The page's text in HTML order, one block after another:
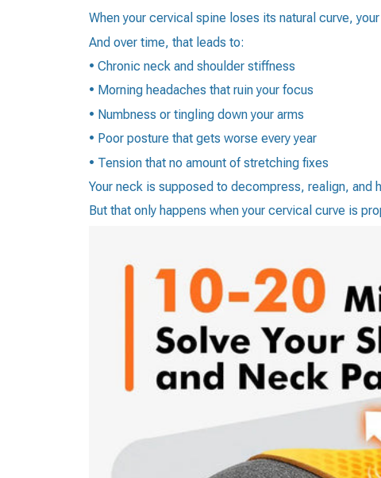
When your cervical spine loses its natural curve,
And over time, that leads to:
• Chronic neck and shoulder stiffness
• Morning headaches that ruin your focus
• Numbness or tingling down your arms
• Poor posture that gets worse every year
• Tension that no amount of stretching fixes
Your neck is supposed to decompress, realign, and
But that only happens when your cervical curve is